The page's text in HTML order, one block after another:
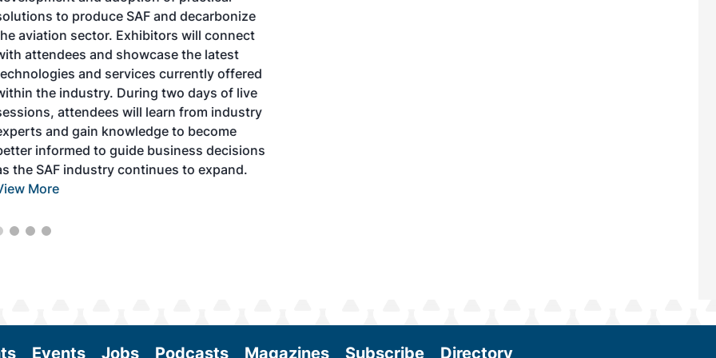
to produce SAF and decarbonize
aviation sector. Exhibitors will connect
attendees and showcase the latest
and services currently offered
the industry. During two days of live
attendees will learn from industry
and gain knowledge to become
informed to guide business decisions
the SAF industry continues to expand.
More
Events Jobs Podcasts Magazines Subscribe Directory